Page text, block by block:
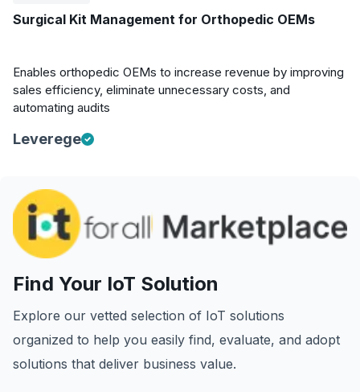
Surgical Kit Management for Orthopedic OEMs
Enables orthopedic OEMs to increase revenue by improving
sales efficiency, eliminate unnecessary costs, and
automating audits
Leverege
Find Your IoT Solution
Explore our vetted selection of IoT solutions
organized to help you easily find, evaluate, and adopt
solutions that deliver business value.